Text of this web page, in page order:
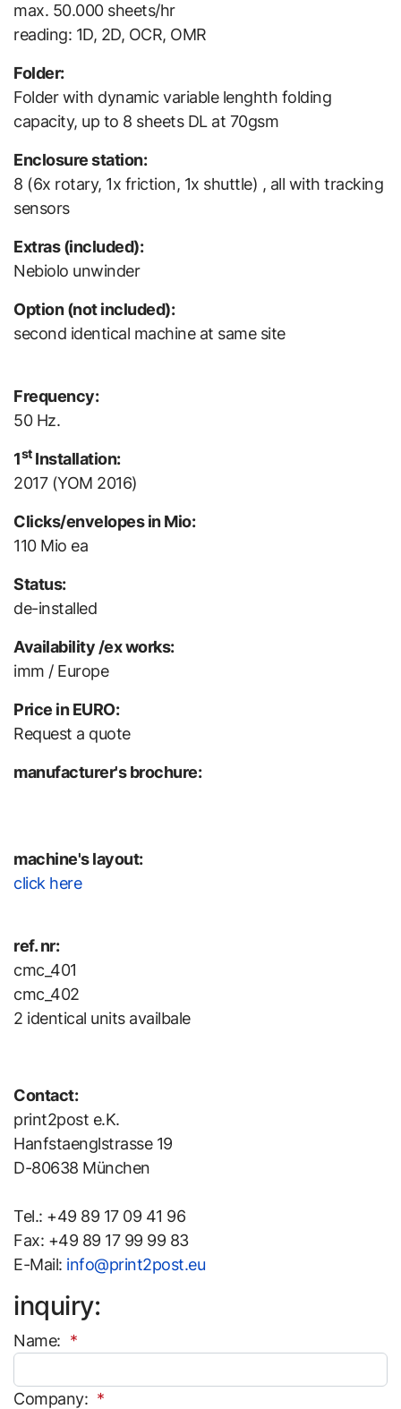
max. 50.000 sheets/hr
reading: 1D, 2D, OCR, OMR
Folder:
Folder with dynamic variable lenghth folding
capacity, up to 8 sheets DL at 70gsm
Enclosure station:
8 (6x rotary, 1x friction, 1x shuttle) , all with tracking
sensors
Extras (included):
Nebiolo unwinder
Option (not included):
second identical machine at same site
Frequency:
50 Hz.
1stInstallation:
2017 (YOM 2016)
Clicks/envelopes in Mio:
110 Mio ea
Status:
de-installed
Availability /ex works:
imm / Europe
Price in EURO:
Request a quote
manufacturer's brochure:
machine's layout:
click here
ref. nr:
cmc_401
cmc_402
2 identical units availbale
Contact:
print2post e.K.
Hanfstaenglstrasse 19
D-80638 München
Tel.: +49 89 17 09 41 96
Fax: +49 89 17 99 99 83
E-Mail: info@print2post.eu
inquiry:
Name:
Company: